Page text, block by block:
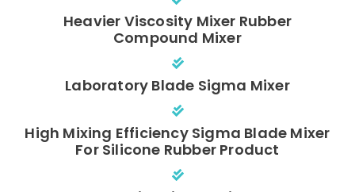
Heavier Viscosity Mixer Rubber
Compound Mixer
Laboratory Blade Sigma Mixer
High Mixing Efficiency Sigma Blade Mixer
For Silicone Rubber Product